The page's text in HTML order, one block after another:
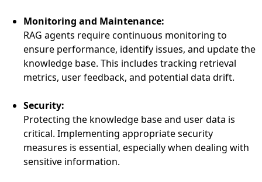
Monitoring and Maintenance:
RAG agents require continuous monitoring to
ensure performance, identify issues, and update the
knowledge base. This includes tracking retrieval
metrics, user feedback, and potential data drift.
Security:
Protecting the knowledge base and user data is
critical. Implementing appropriate security
measures is essential, especially when dealing with
sensitive information.